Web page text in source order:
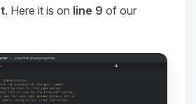
. Here it is on line 9 of our